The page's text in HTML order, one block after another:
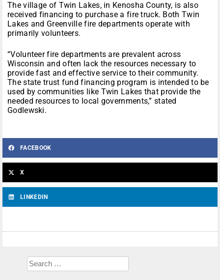
The village of Twin Lakes, in Kenosha County, is also
received financing to purchase a fire truck. Both Twin
Lakes and Greenville fire departments operate with
primarily volunteers.
“Volunteer fire departments are prevalent across
Wisconsin and often lack the resources necessary to
provide fast and effective service to their community.
The state trust fund financing program is intended to be
used by communities like Twin Lakes that provide the
needed resources to local governments,” stated
Godlewski.
FACEBOOK
X
LINKEDIN